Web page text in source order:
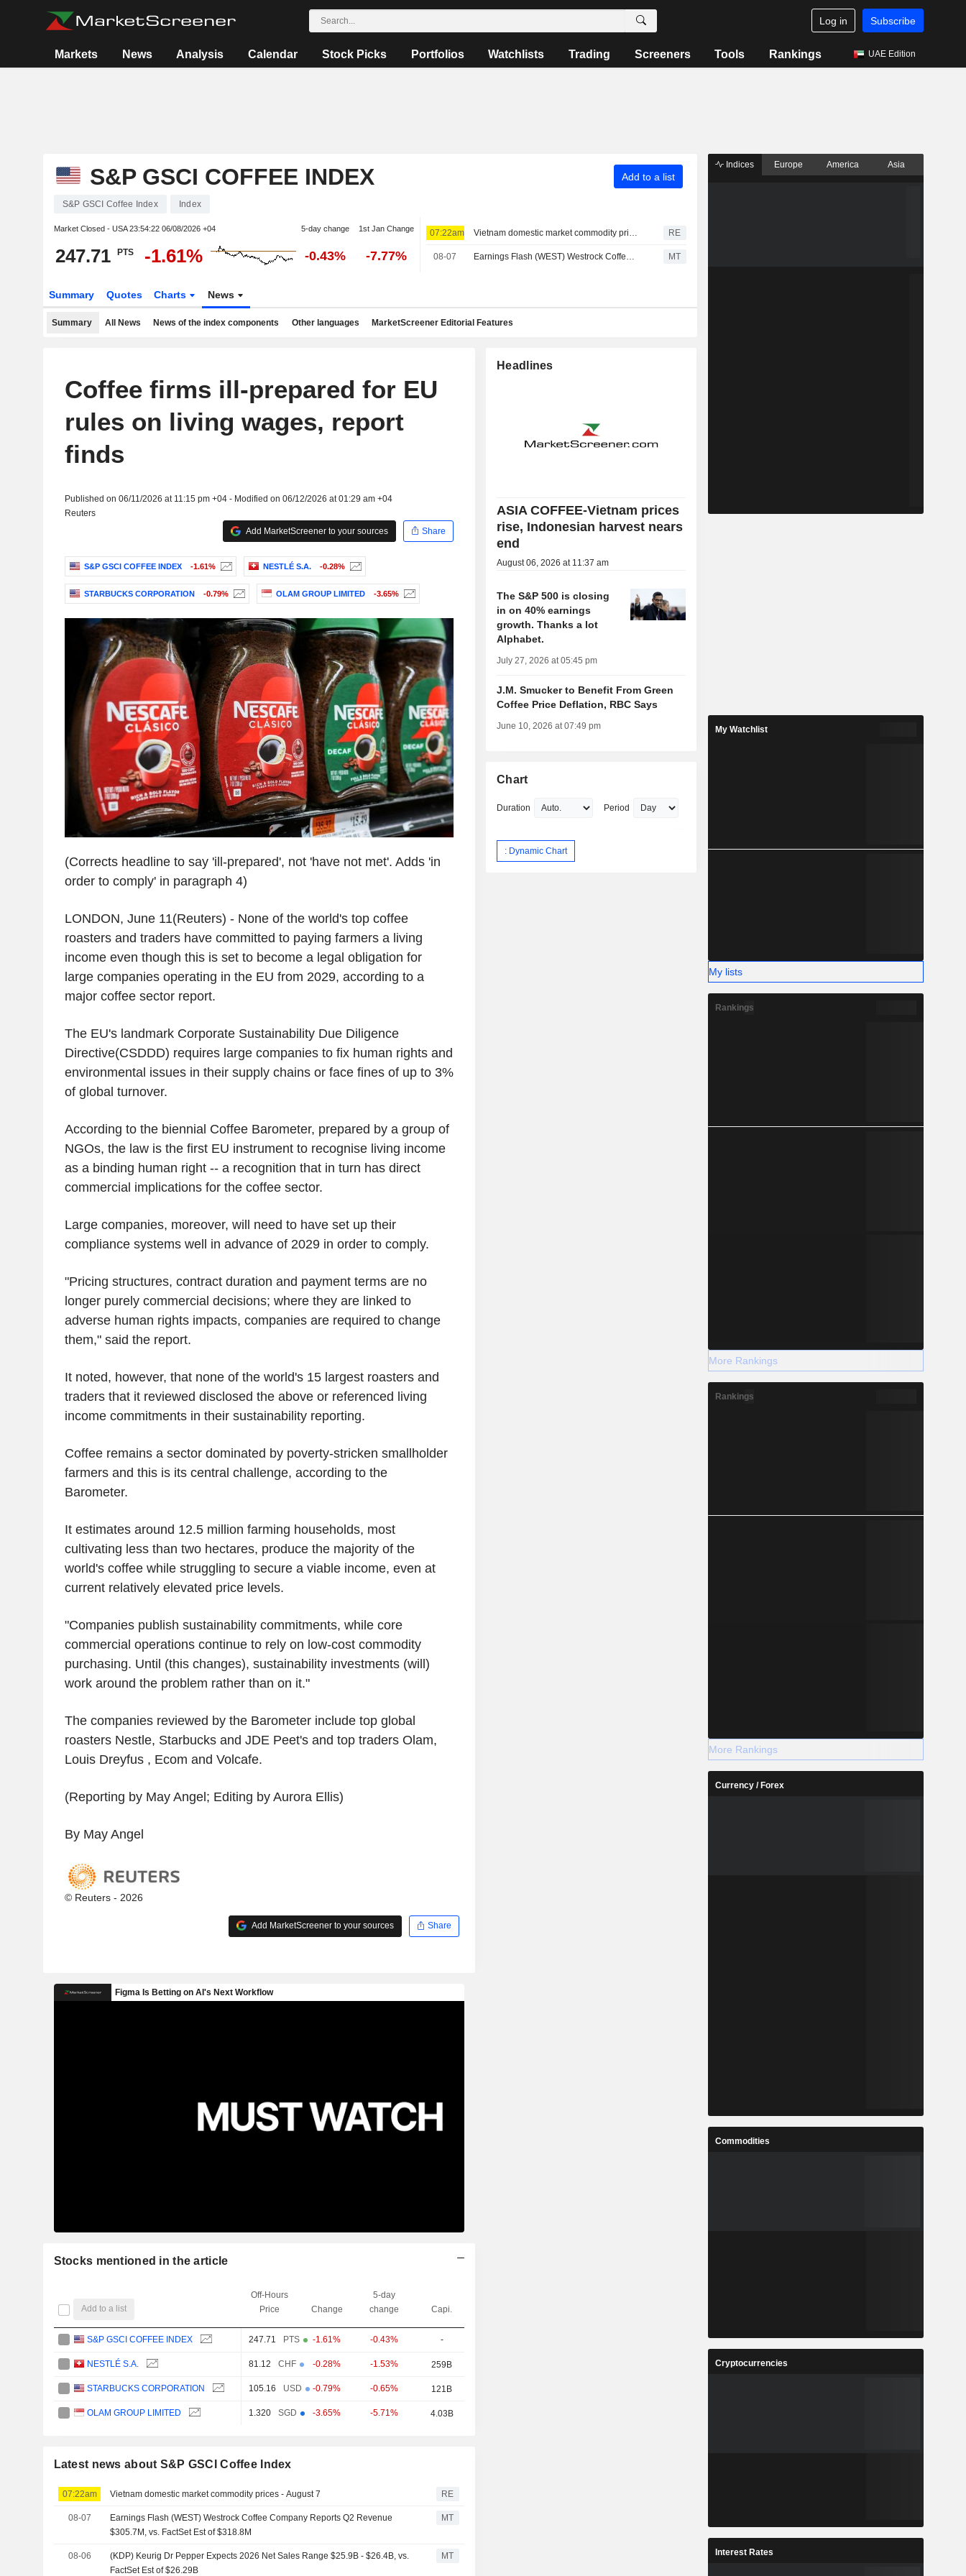
Log in Subscribe
Markets News Analysis Calendar Stock Picks Portfolios Watchlists Trading Screeners Tools Rankings UAE Edition
S&P GSCI COFFEE INDEX Add to a list
S&P GSCI Coffee Index Index
Market Closed - USA23:54:22 06/08/2026 +04 5-day change 1st Jan Change
247.71 PTS -1.61% -0.43% -7.77%
07:22am Vietnam domestic market commodity prices - August 7 RE
08-07 Earnings Flash (WEST) Westrock Coffee Company Reports Q2 Revenue $305.7M, vs. FactSet Est of $318.8M MT
Summary Quotes Charts News
Summary All News News of the index components Other languages MarketScreener Editorial Features
Coffee firms ill-prepared for EU
rules on living wages, report
finds
Published on 06/11/2026 at 11:15 pm +04 - Modified on 06/12/2026 at 01:29 am +04
Reuters
Add MarketScreener to your sources
Share
S&P GSCI COFFEE INDEX -1.61% NESTLÉ S.A. -0.28%
STARBUCKS CORPORATION -0.79% OLAM GROUP LIMITED -3.65%
(Corrects headline to say 'ill-prepared', not 'have not met'. Adds 'in
order to comply' in paragraph 4)
LONDON, June 11(Reuters) - None of the world's top coffee
roasters and traders have committed to paying farmers a living
income even though this is set to become a legal obligation for
large companies operating in the EU from 2029, according to a
major coffee sector report.
The EU's landmark Corporate Sustainability Due Diligence
Directive(CSDDD) requires large companies to fix human rights and
environmental issues in their supply chains or face fines of up to 3%
of global turnover.
According to the biennial Coffee Barometer, prepared by a group of
NGOs, the law is the first EU instrument to recognise living income
as a binding human right -- a recognition that in turn has direct
commercial implications for the coffee sector.
Large companies, moreover, will need to have set up their
compliance systems well in advance of 2029 in order to comply.
"Pricing structures, contract duration and payment terms are no
longer purely commercial decisions; where they are linked to
adverse human rights impacts, companies are required to change
them," said the report.
It noted, however, that none of the world's 15 largest roasters and
traders that it reviewed disclosed the above or referenced living
income commitments in their sustainability reporting.
Coffee remains a sector dominated by poverty-stricken smallholder
farmers and this is its central challenge, according to the
Barometer.
It estimates around 12.5 million farming households, most
cultivating less than two hectares, produce the majority of the
world's coffee while struggling to secure a viable income, even at
current relatively elevated price levels.
"Companies publish sustainability commitments, while core
commercial operations continue to rely on low-cost commodity
purchasing. Until (this changes), sustainability investments (will)
work around the problem rather than on it."
The companies reviewed by the Barometer include top global
roasters Nestle, Starbucks and JDE Peet's and top traders Olam,
Louis Dreyfus , Ecom and Volcafe.
(Reporting by May Angel; Editing by Aurora Ellis)
By May Angel
© Reuters - 2026
Add MarketScreener to your sources Share
Stocks mentioned in the article
Add to a list
Off-Hours
Price
Change
5-day
change
Capi.
S&P GSCI COFFEE INDEX 247.71 PTS -1.61% -0.43% -
NESTLÉ S.A. 81.12 CHF -0.28% -1.53% 259B
STARBUCKS CORPORATION 105.16 USD -0.79% -0.65% 121B
OLAM GROUP LIMITED 1.320 SGD -3.65% -5.71% 4.03B
Latest news about S&P GSCI Coffee Index
07:22am Vietnam domestic market commodity prices - August 7 RE
08-07
Earnings Flash (WEST) Westrock Coffee Company Reports Q2 Revenue
$305.7M, vs. FactSet Est of $318.8M
MT
08-06
(KDP) Keurig Dr Pepper Expects 2026 Net Sales Range $25.9B - $26.4B, vs.
FactSet Est of $26.29B
MT
Headlines
ASIA COFFEE-Vietnam prices
rise, Indonesian harvest nears
end
August 06, 2026 at 11:37 am
The S&P 500 is closing
in on 40% earnings
growth. Thanks a lot
Alphabet.
July 27, 2026 at 05:45 pm
J.M. Smucker to Benefit From Green
Coffee Price Deflation, RBC Says
June 10, 2026 at 07:49 pm
Chart
Duration Period
: Dynamic Chart
Indices Europe America Asia
My Watchlist
My lists
Rankings
More Rankings
Rankings
More Rankings
Currency / Forex
Commodities
Cryptocurrencies
Interest Rates